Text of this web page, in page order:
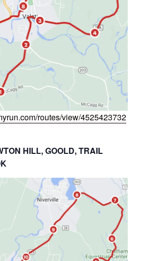
routes/view/4525423732
HILL, GOOLD, TRAIL